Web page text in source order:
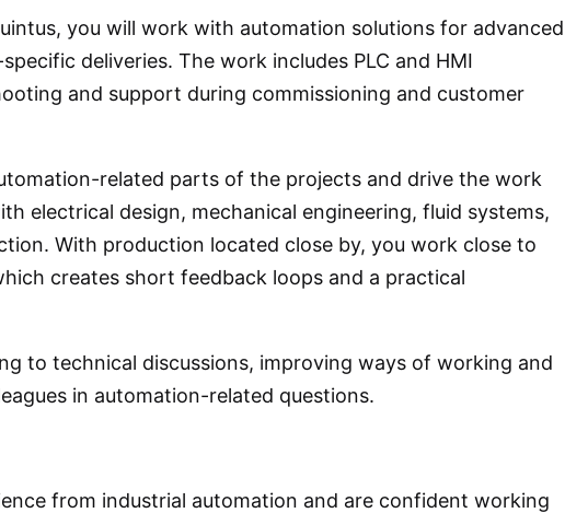
you will work with automation solutions for advanced
deliveries. The work includes PLC and HMI
and support during commissioning and customer
related parts of the projects and drive the work
electrical design, mechanical engineering, fluid systems,
With production located close by, you work close to
creates short feedback loops and a practical
to technical discussions, improving ways of working and
in automation-related questions.
from industrial automation and are confident working